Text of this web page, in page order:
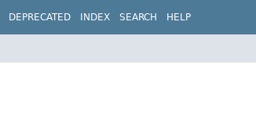
DEPRECATED INDEX SEARCH HELP